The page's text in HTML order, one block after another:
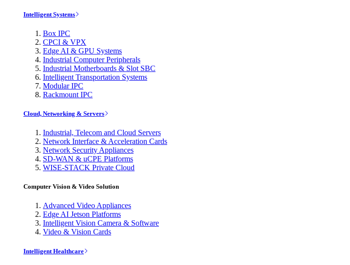
Intelligent Systems
Box IPC
CPCI & VPX
Edge AI & GPU Systems
Industrial Computer Peripherals
Industrial Motherboards & Slot SBC
Intelligent Transportation Systems
Modular IPC
Rackmount IPC
Cloud, Networking & Servers
Industrial, Telecom and Cloud Servers
Network Interface & Acceleration Cards
Network Security Appliances
SD-WAN & uCPE Platforms
WISE-STACK Private Cloud
Computer Vision & Video Solution
Advanced Video Appliances
Edge AI Jetson Platforms
Intelligent Vision Camera & Software
Video & Vision Cards
Intelligent Healthcare